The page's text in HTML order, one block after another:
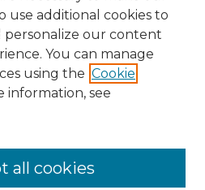
use additional cookies to
personalize our content
You can manage
using the Cookie
information, see
all cookies